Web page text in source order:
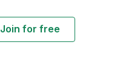
Join for free